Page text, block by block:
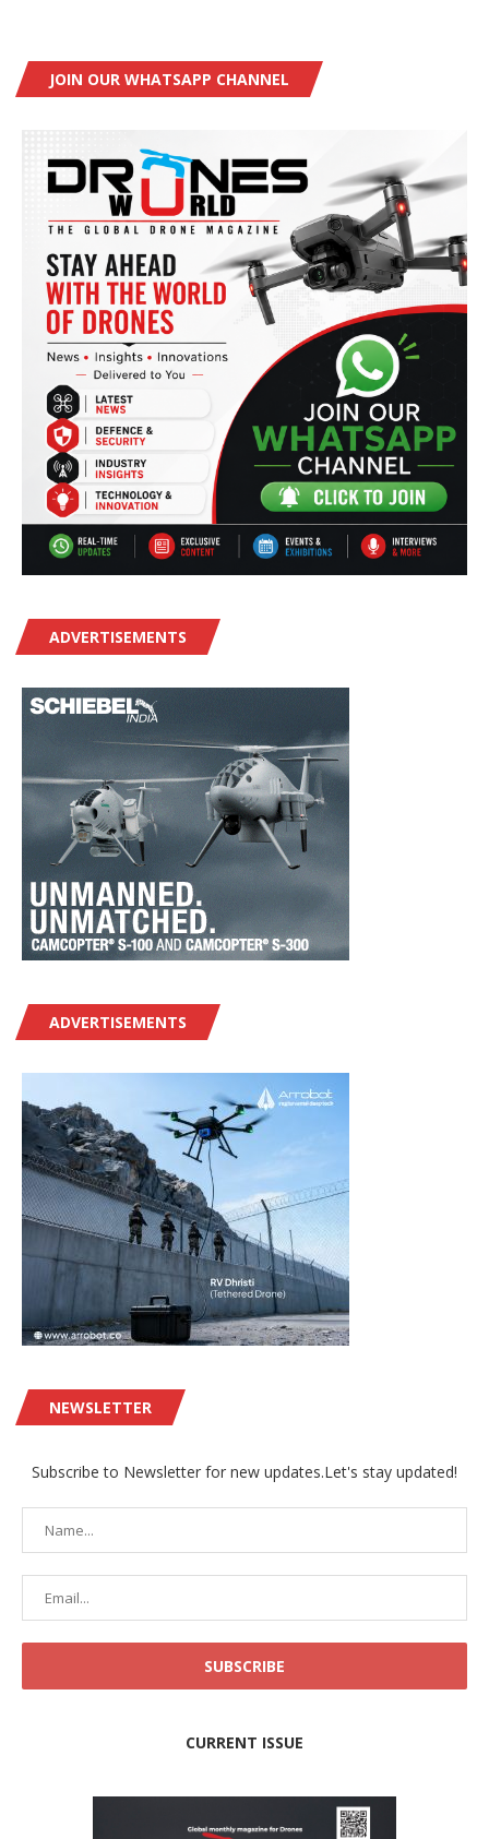
JOIN OUR WHATSAPP CHANNEL
ADVERTISEMENTS
ADVERTISEMENTS
NEWSLETTER
Subscribe to Newsletter for new updates.Let's stay updated!
CURRENT ISSUE